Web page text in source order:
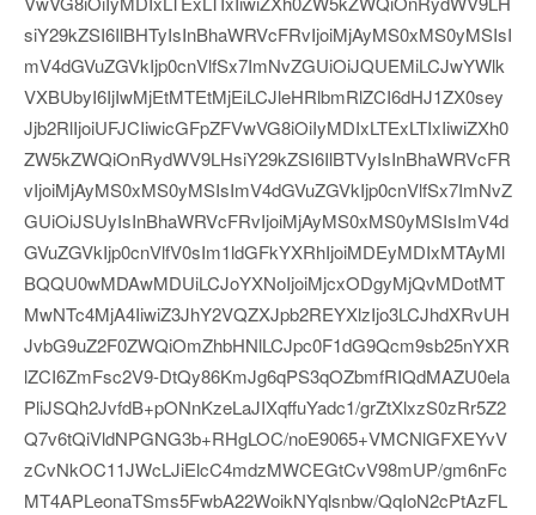
siY29kZSI6IlBHTyIsInBhaWRVcFRvIjoiMjAyMS0xMS0yMSIsI
mV4dGVuZGVkIjp0cnVlfSx7ImNvZGUiOiJQUEMiLCJwYWlk
VXBUbyI6IjIwMjEtMTEtMjEiLCJleHRlbmRlZCI6dHJ1ZX0sey
Jjb2RlIjoiUFJCIiwicGFpZFVwVG8iOiIyMDIxLTExLTIxIiwiZXh0
ZW5kZWQiOnRydWV9LHsiY29kZSI6IlBTVyIsInBhaWRVcFR
vIjoiMjAyMS0xMS0yMSIsImV4dGVuZGVkIjp0cnVlfSx7ImNvZ
GUiOiJSUyIsInBhaWRVcFRvIjoiMjAyMS0xMS0yMSIsImV4d
GVuZGVkIjp0cnVlfV0sIm1ldGFkYXRhIjoiMDEyMDIxMTAyMl
BQQU0wMDAwMDUiLCJoYXNoIjoiMjcxODgyMjQvMDotMT
MwNTc4MjA4IiwiZ3JhY2VQZXJpb2REYXlzIjo3LCJhdXRvUH
JvbG9uZ2F0ZWQiOmZhbHNlLCJpc0F1dG9Qcm9sb25nYXR
lZCI6ZmFsc2V9-DtQy86KmJg6qPS3qOZbmfRIQdMAZU0ela
PliJSQh2JvfdB+pONnKzeLaJIXqffuYadc1/grZtXlxzS0zRr5Z2
Q7v6tQiVldNPGNG3b+RHgLOC/noE9065+VMCNlGFXEYvV
zCvNkOC11JWcLJiElcC4mdzMWCEGtCvV98mUP/gm6nFc
MT4APLeonaTSms5FwbA22WoikNYqlsnbw/QqIoN2cPtAzFL